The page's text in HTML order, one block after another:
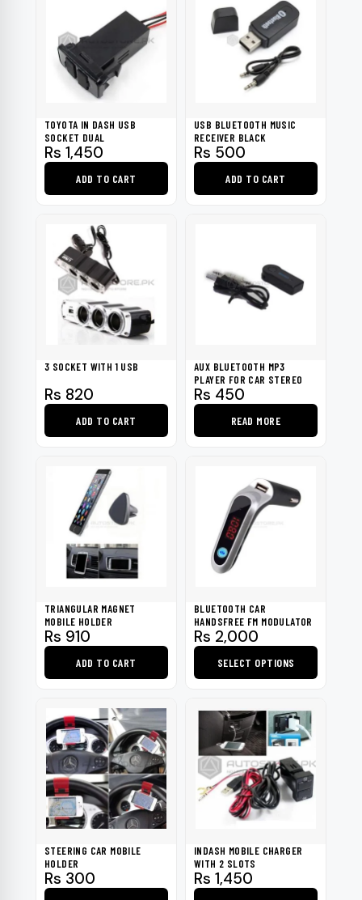
TOYOTA IN DASH USB
SOCKET DUAL
Rs 1,450
ADD TO CART
USB BLUETOOTH MUSIC
RECEIVER BLACK
Rs 500
ADD TO CART
3 SOCKET WITH 1 USB
Rs 820
ADD TO CART
AUX BLUETOOTH MP3
PLAYER FOR CAR STEREO
Rs 450
READ MORE
TRIANGULAR MAGNET
MOBILE HOLDER
Rs 910
ADD TO CART
BLUETOOTH CAR
HANDSFREE FM MODULATOR
Rs 2,000
SELECT OPTIONS
product
multiple
variants.
The
options
chosen
on
STEERING CAR MOBILE
HOLDER
Rs 300
INDASH MOBILE CHARGER
WITH 2 SLOTS
Rs 1,450